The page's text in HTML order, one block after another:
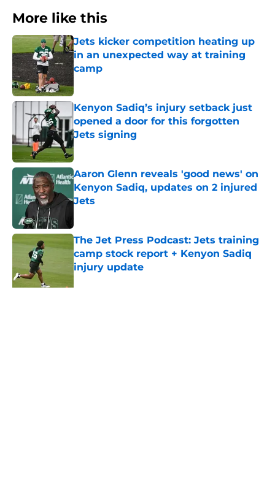
More like this
Jets kicker competition heating up
in an unexpected way at training
camp
Kenyon Sadiq’s injury setback just
opened a door for this forgotten
Jets signing
Published by on Invalid Date
Aaron Glenn reveals 'good news' on
Kenyon Sadiq, updates on 2 injured
Jets
The Jet Press Podcast: Jets training
camp stock report + Kenyon Sadiq
injury update